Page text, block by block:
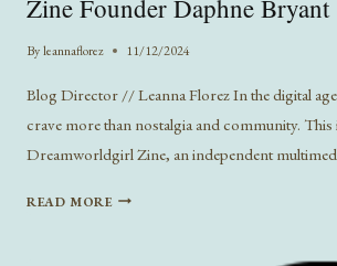
Zine Founder Daphne Bryant
Byleannaflorez 11/12/2024
Blog Director // Leanna Florez In the digital
crave more than nostalgia and community. This
Dreamworldgirl Zine, an independent
READ MORE“THAT’S